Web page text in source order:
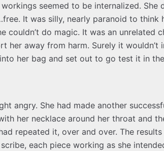
seemed to be internalized. She
It was silly, nearly paranoid to think
couldn’t do magic. It was an unrelated
her away from harm. Surely it wouldn’t
her bag and set out to go test it in
angry. She had made another
her necklace around her throat and
repeated it, over and over. The
each piece working as she